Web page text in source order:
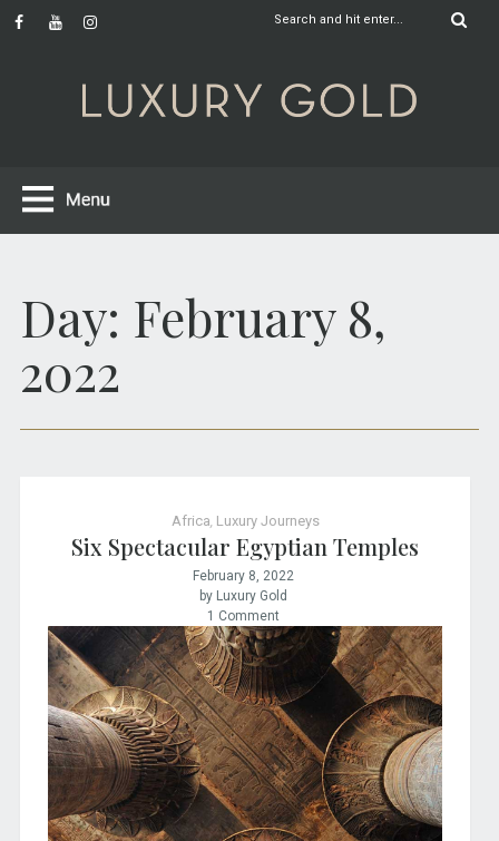
Day: February 8,
2022
Africa Luxury Journeys
Six Spectacular Egyptian Temples
February 8, 2022
by Luxury Gold
1 Comment